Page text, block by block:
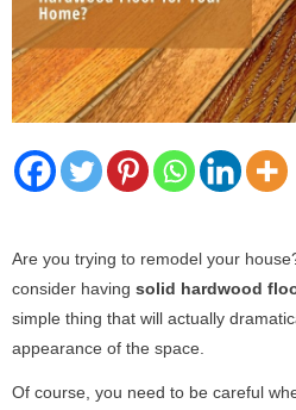
Are you trying to remodel your
consider having solid hardwood
simple thing that will actually
appearance of the space.
Of course, you need to be careful